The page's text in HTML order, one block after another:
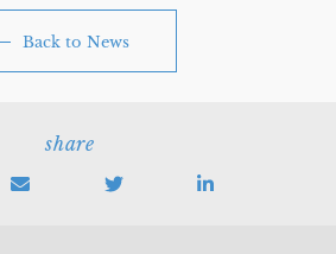
Back to News
share